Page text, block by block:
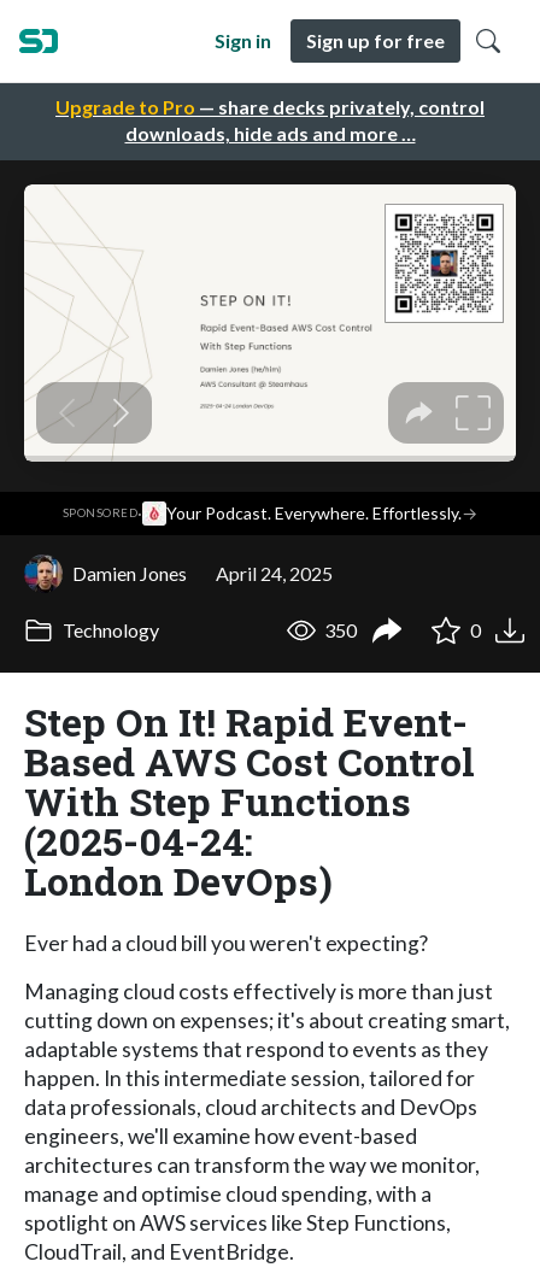
Upgrade to Pro — share decks privately, control
downloads, hide ads and more …
Sign in Sign up for free
SPONSORED· Your Podcast. Everywhere. Effortlessly.→
Damien Jones April 24, 2025
Technology 350 0
Step On It! Rapid Event-
Based AWS Cost Control
With Step Functions
(2025-04-24:
London DevOps)
Ever had a cloud bill you weren't expecting?
Managing cloud costs effectively is more than just
cutting down on expenses; it's about creating smart,
adaptable systems that respond to events as they
happen. In this intermediate session, tailored for
data professionals, cloud architects and DevOps
engineers, we'll examine how event-based
architectures can transform the way we monitor,
manage and optimise cloud spending, with a
spotlight on AWS services like Step Functions,
CloudTrail, and EventBridge.